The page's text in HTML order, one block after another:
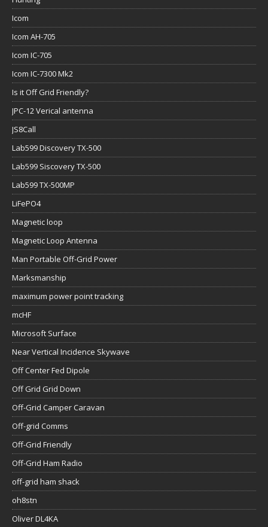
Icom
Icom AH-705
Icom IC-705
Icom IC-7300 Mk2
Is it Off Grid Friendly?
JPC-12 Verical antenna
JS8Call
Lab599 Discovery TX-500
Lab599 Siscovery TX-500
Lab599 TX-500MP
LiFePO4
Magnetic loop
Magnetic Loop Antenna
Man Portable Off-Grid Power
Marksmanship
maximum power point tracking
mcHF
Microsoft Surface
Near Vertical Incidence Skywave
Off Center Fed Dipole
Off Grid Grid Down
Off-Grid Camper Caravan
Off-grid Comms
Off-Grid Friendly
Off-Grid Ham Radio
off-grid ham shack
oh8stn
Oliver DL4KA